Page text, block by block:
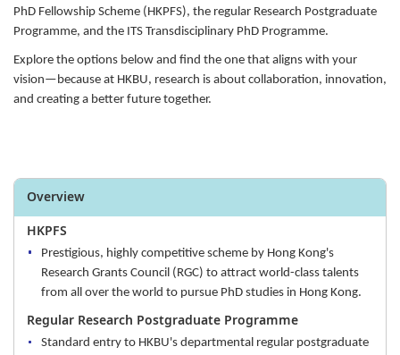
PhD Fellowship Scheme (HKPFS), the regular Research Postgraduate
Programme, and the ITS Transdisciplinary PhD Programme.
Explore the options below and find the one that aligns with your
vision—because at HKBU, research is about collaboration, innovation,
and creating a better future together.
Overview
HKPFS
Prestigious, highly competitive scheme by Hong Kong's
Research Grants Council (RGC) to attract world-class talents
from all over the world to pursue PhD studies in Hong Kong.
Regular Research Postgraduate Programme
Standard entry to HKBU's departmental regular postgraduate